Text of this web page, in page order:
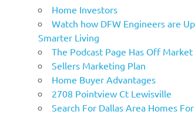
Home Investors
Watch how DFW Engineers are
Smarter Living
The Podcast Page Has Off
Sellers Marketing Plan
Home Buyer Advantages
2708 Pointview Ct Lewisville
Search For Dallas Area Homes For